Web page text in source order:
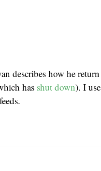
describes how he return
has shut down). I use